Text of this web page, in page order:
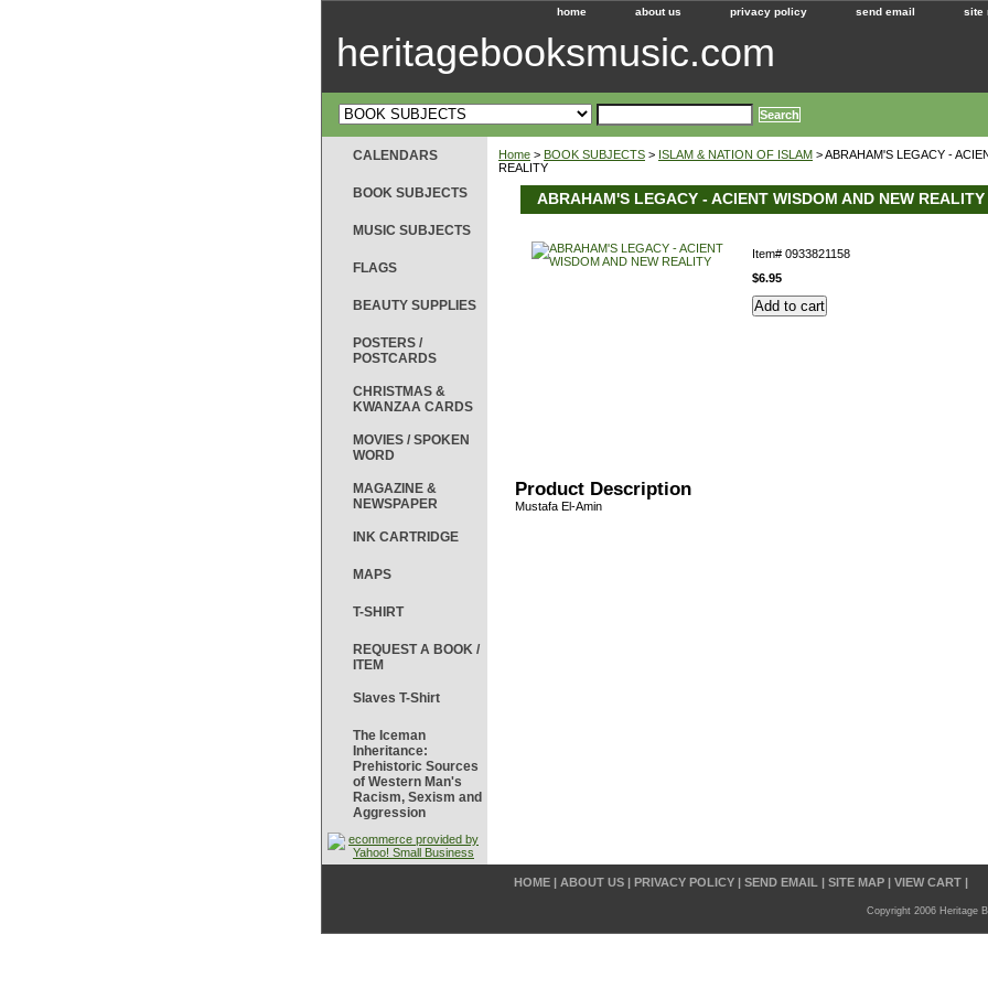
home about us privacy policy send email site
heritagebooksmusic.com
Home > BOOK SUBJECTS > ISLAM & NATION OF ISLAM > ABRAHAM'S LEGACY -
REALITY
ABRAHAM'S LEGACY - ACIENT WISDOM AND NEW REALITY
Item# 0933821158
$6.95
Product Description
Mustafa El-Amin
CALENDARS
BOOK SUBJECTS
MUSIC SUBJECTS
FLAGS
BEAUTY SUPPLIES
POSTERS /
POSTCARDS
CHRISTMAS &
KWANZAA CARDS
MOVIES / SPOKEN
WORD
MAGAZINE &
NEWSPAPER
INK CARTRIDGE
MAPS
T-SHIRT
REQUEST A BOOK /
ITEM
Slaves T-Shirt
The Iceman
Inheritance:
Prehistoric Sources
of Western Man's
Racism, Sexism and
Aggression
HOME | ABOUT US | PRIVACY POLICY | SEND EMAIL | SITE MAP | VIEW CART |
Copyright 2006 Heritage